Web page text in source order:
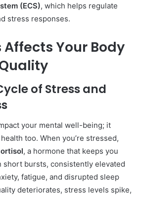
(ECS), which helps regulate
stress responses.
Affects Your Body
of Stress and
your mental well-being; it
too. When you’re stressed,
, a hormone that keeps you
short bursts, consistently elevated
fatigue, and disrupted sleep
deteriorates, stress levels spike,